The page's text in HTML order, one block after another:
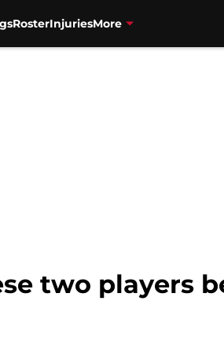
RosterInjuriesMore
two players